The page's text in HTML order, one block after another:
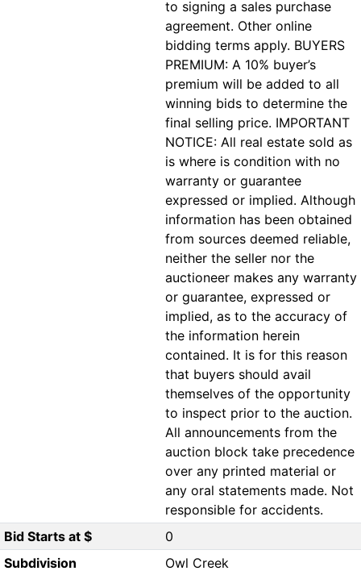
to signing a sales purchase
agreement. Other online
bidding terms apply. BUYERS
PREMIUM: A 10% buyer’s
premium will be added to all
winning bids to determine the
final selling price. IMPORTANT
NOTICE: All real estate sold as
is where is condition with no
warranty or guarantee
expressed or implied. Although
information has been obtained
from sources deemed reliable,
neither the seller nor the
auctioneer makes any warranty
or guarantee, expressed or
implied, as to the accuracy of
the information herein
contained. It is for this reason
that buyers should avail
themselves of the opportunity
to inspect prior to the auction.
All announcements from the
auction block take precedence
over any printed material or
any oral statements made. Not
responsible for accidents.
Bid Starts at $
0
Subdivision
Owl Creek